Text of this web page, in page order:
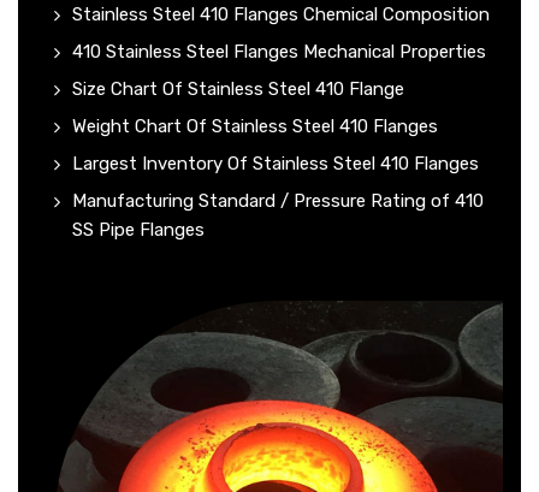
Stainless Steel 410 Flanges Chemical Composition
410 Stainless Steel Flanges Mechanical Properties
Size Chart Of Stainless Steel 410 Flange
Weight Chart Of Stainless Steel 410 Flanges
Largest Inventory Of Stainless Steel 410 Flanges
Manufacturing Standard / Pressure Rating of 410
SS Pipe Flanges